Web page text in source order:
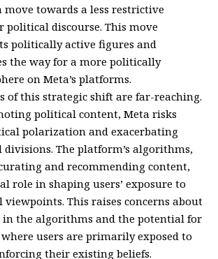
move towards a less restrictive
discourse. This move
politically active figures and
the way for a more politically
on Meta’s platforms.
of this strategic shift are far-reaching.
political content, Meta risks
polarization and exacerbating
The platform’s algorithms,
and recommending content,
role in shaping users’ exposure to
This raises concerns about
in the algorithms and the potential for
users are primarily exposed to
their existing beliefs.